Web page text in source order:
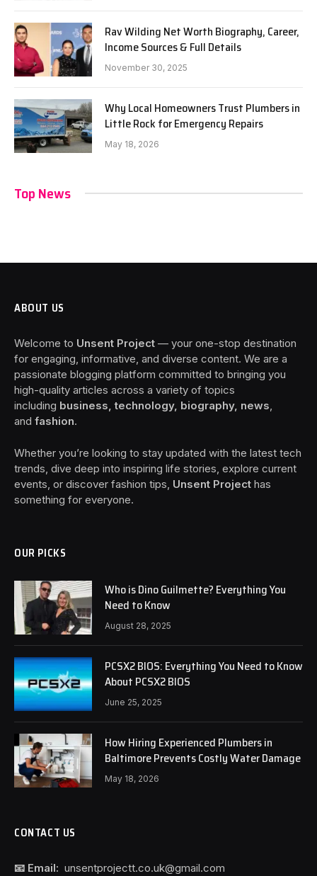
Rav Wilding Net Worth Biography, Career,
Income Sources & Full Details
November 30, 2025
Why Local Homeowners Trust Plumbers in
Little Rock for Emergency Repairs
May 18, 2026
Top News
ABOUT US
Welcome to Unsent Project — your one-stop destination
for engaging, informative, and diverse content. We are a
passionate blogging platform committed to bringing you
high-quality articles across a variety of topics
including business, technology, biography, news
and fashion.
Whether you’re looking to stay updated with the latest tech
trends, dive deep into inspiring life stories, explore current
events, or discover fashion tips, Unsent Project has
something for everyone.
OUR PICKS
Who is Dino Guilmette? Everything You
Need to Know
August 28, 2025
PCSX2 BIOS: Everything You Need to Know
About PCSX2 BIOS
June 25, 2025
How Hiring Experienced Plumbers in
Baltimore Prevents Costly Water Damage
May 18, 2026
CONTACT US
📧 Email: unsentprojectt.co.uk@gmail.com